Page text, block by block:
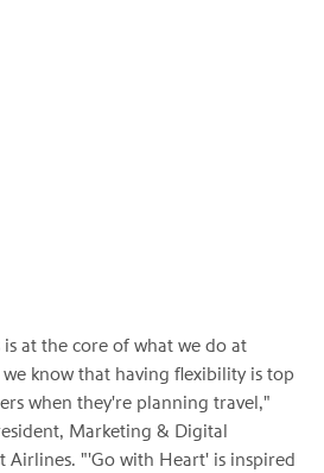
at the core of what we do at
know that having flexibility is top
when they're planning travel,"
Marketing & Digital
Airlines. "'Go with Heart' is inspired